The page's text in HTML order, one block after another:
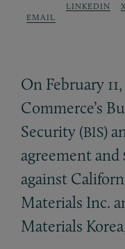
EMAIL
LINKEDIN X
On February
Commerce’s
Security (BIS)
agreement
against
Materials Inc.
Materials